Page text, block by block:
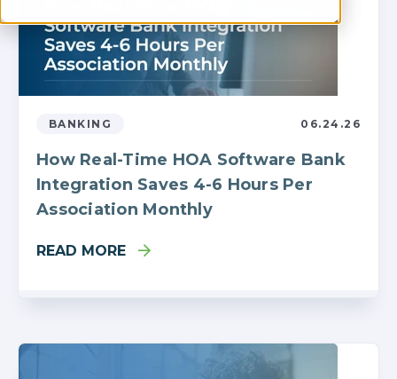
BANKING 06.24.26
How Real-Time HOA Software Bank
Integration Saves 4-6 Hours Per
Association Monthly
READ MORE